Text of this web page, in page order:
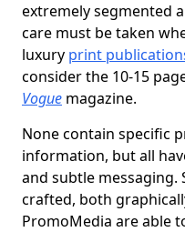
extremely segmented
care must be taken
luxury print
consider the 10-15
Vogue magazine.
None contain specific
information, but all
and subtle messaging.
crafted, both
PromoMedia are able